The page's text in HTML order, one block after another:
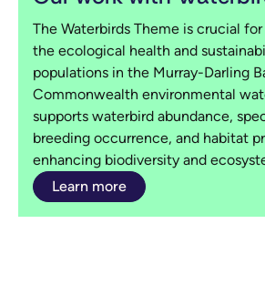
The Waterbirds Theme is crucial
the ecological health and
populations in the Murray-Darling
Commonwealth environmental
supports waterbird abundance,
breeding occurrence, and habitat
enhancing biodiversity and
Learn more